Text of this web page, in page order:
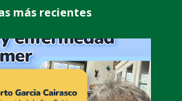
más recientes